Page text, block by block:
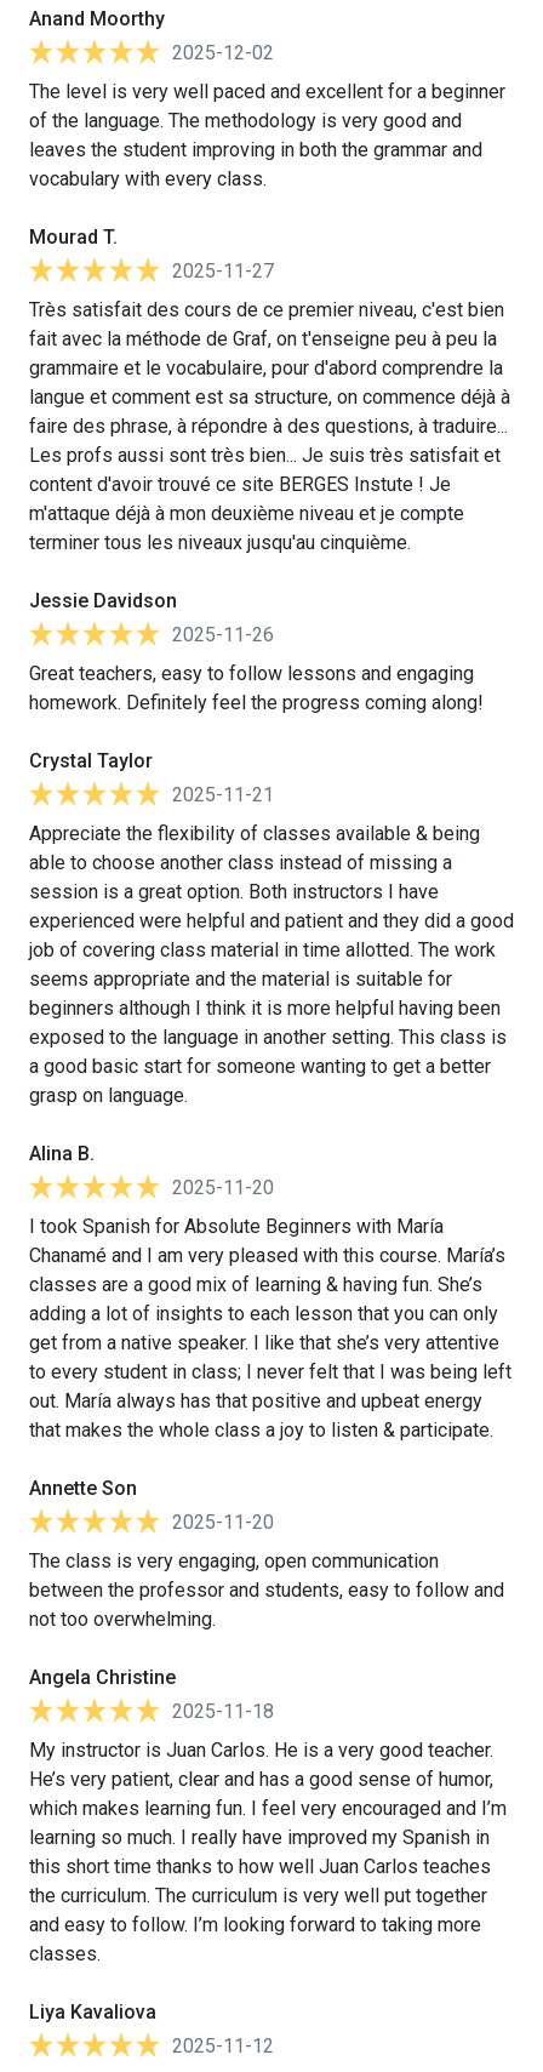
Anand Moorthy
2025-12-02
The level is very well paced and excellent for a beginner
of the language. The methodology is very good and
leaves the student improving in both the grammar and
vocabulary with every class.
Mourad T.
2025-11-27
Très satisfait des cours de ce premier niveau, c'est bien
fait avec la méthode de Graf, on t'enseigne peu à peu la
grammaire et le vocabulaire, pour d'abord comprendre la
langue et comment est sa structure, on commence déjà à
faire des phrase, à répondre à des questions, à traduire...
Les profs aussi sont très bien... Je suis très satisfait et
content d'avoir trouvé ce site BERGES Instute ! Je
m'attaque déjà à mon deuxième niveau et je compte
terminer tous les niveaux jusqu'au cinquième.
Jessie Davidson
2025-11-26
Great teachers, easy to follow lessons and engaging
homework. Definitely feel the progress coming along!
Crystal Taylor
2025-11-21
Appreciate the flexibility of classes available & being
able to choose another class instead of missing a
session is a great option. Both instructors I have
experienced were helpful and patient and they did a good
job of covering class material in time allotted. The work
seems appropriate and the material is suitable for
beginners although I think it is more helpful having been
exposed to the language in another setting. This class is
a good basic start for someone wanting to get a better
grasp on language.
Alina B.
2025-11-20
I took Spanish for Absolute Beginners with María
Chanamé and I am very pleased with this course. María’s
classes are a good mix of learning & having fun. She’s
adding a lot of insights to each lesson that you can only
get from a native speaker. I like that she’s very attentive
to every student in class; I never felt that I was being left
out. María always has that positive and upbeat energy
that makes the whole class a joy to listen & participate.
Annette Son
2025-11-20
The class is very engaging, open communication
between the professor and students, easy to follow and
not too overwhelming.
Angela Christine
2025-11-18
My instructor is Juan Carlos. He is a very good teacher.
He’s very patient, clear and has a good sense of humor,
which makes learning fun. I feel very encouraged and I’m
learning so much. I really have improved my Spanish in
this short time thanks to how well Juan Carlos teaches
the curriculum. The curriculum is very well put together
and easy to follow. I’m looking forward to taking more
classes.
Liya Kavaliova
2025-11-12